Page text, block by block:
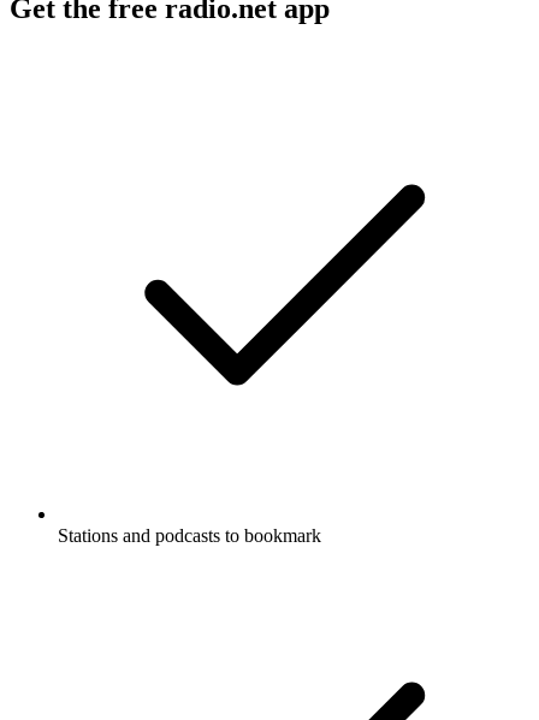
Get the free radio.net app
Stations and podcasts to bookmark